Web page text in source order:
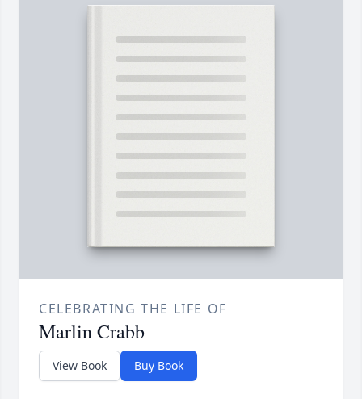
CELEBRATING THE LIFE OF
Marlin Crabb
View Book Buy Book